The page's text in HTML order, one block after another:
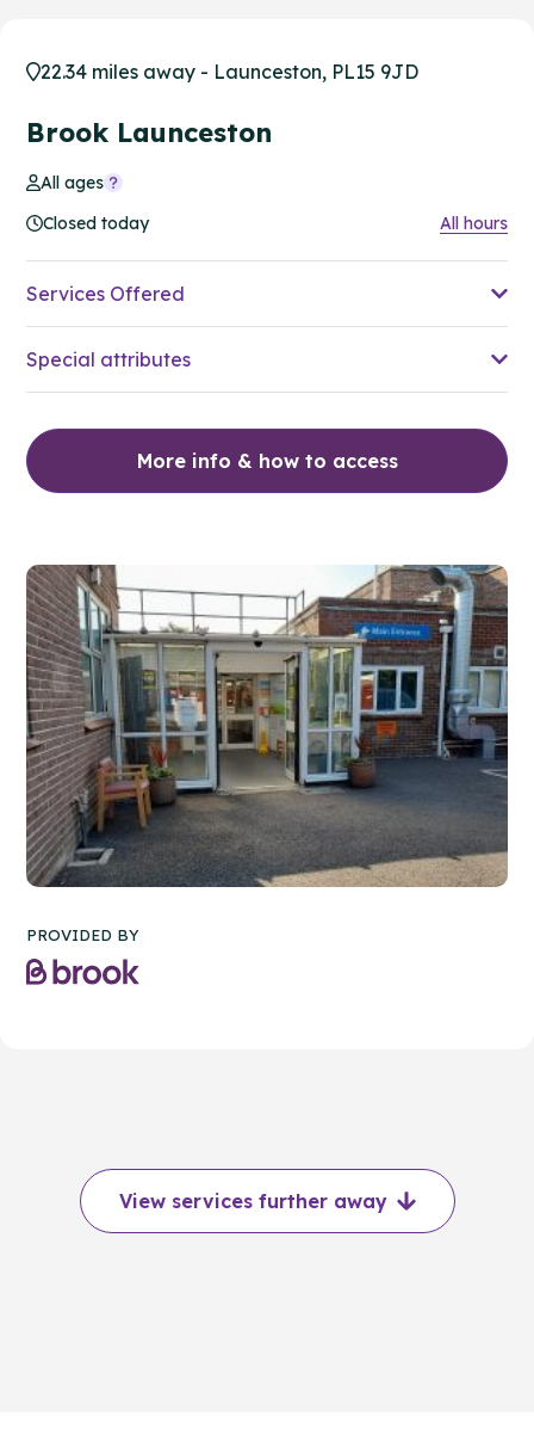
22.34 miles away - Launceston, PL15 9JD
Brook Launceston
All ages
Closed today
All hours
Services Offered
Special attributes
More info & how to access
PROVIDED BY
View services further away